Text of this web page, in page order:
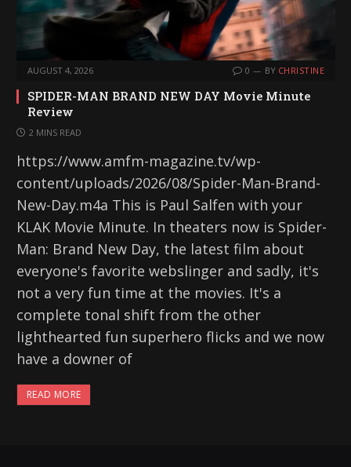
AUGUST 4, 2026 0 BY CHRISTINE
SPIDER-MAN BRAND NEW DAY Movie Minute
Review
2 MINS READ
https://www.amfm-magazine.tv/wp-
content/uploads/2026/08/Spider-Man-Brand-
New-Day.m4a This is Paul Salfen with your
KLAK Movie Minute. In theaters now is Spider-
Man: Brand New Day, the latest film about
everyone's favorite webslinger and sadly, it's
not a very fun time at the movies. It's a
complete tonal shift from the other
lighthearted fun superhero flicks and we now
have a downer of
READ MORE